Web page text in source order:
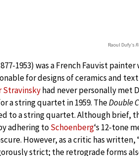
Raoul Dufy’s
1953) was a French Fauvist
for designs of ceramics and
Stravinskyhad never personally met
a string quartet in 1959. TheDouble
to a string quartet. Although brief,
adhering toSchoenberg‘s 12-tone
However, as a critic has
strict; the retrograde forms